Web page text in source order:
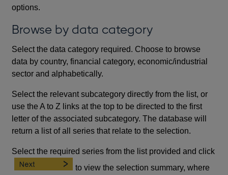
options.
Browse by data category
Select the data category required. Choose to browse
data by country, financial category, economic/industrial
sector and alphabetically.
Select the relevant subcategory directly from the list, or
use the A to Z links at the top to be directed to the first
letter of the associated subcategory. The database will
return a list of all series that relate to the selection.
Select the required series from the list provided and click
to view the selection summary, where